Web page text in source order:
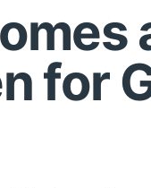
for